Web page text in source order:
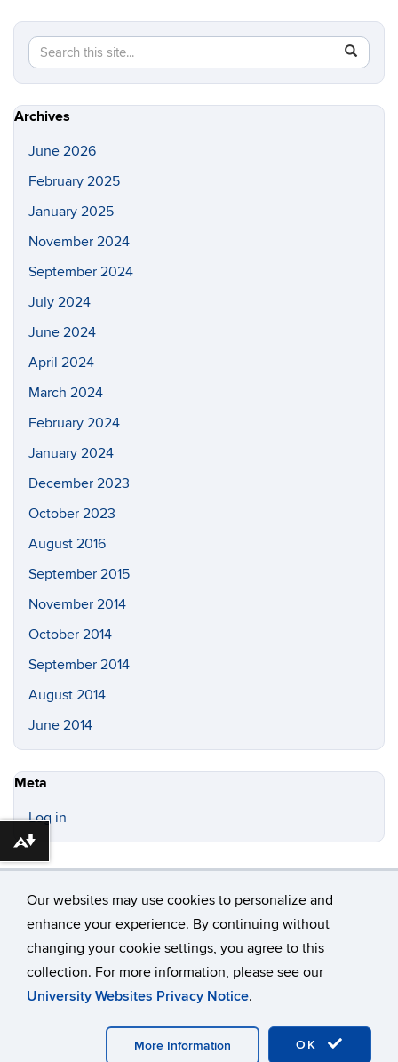
Our websites may use cookies to personalize and
enhance your experience. By continuing without
changing your cookie settings, you agree to this
collection. For more information, please see our
University Websites Privacy Notice.
OK
More Information
Search
Site
Search
in
https://
Archives
June 2026
February 2025
January 2025
November 2024
September 2024
July 2024
June 2024
April 2024
March 2024
February 2024
January 2024
December 2023
October 2023
August 2016
September 2015
November 2014
October 2014
September 2014
August 2014
June 2014
Meta
Log in
©University of Connecticut
Disclaimers, Privacy & Copyright
Accessibility
Webmaster Login
Download alternative formats ...